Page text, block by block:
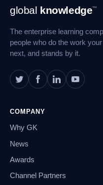
Footer
Navigation
global knowledge™
The enterprise learning
people who do the work
next, and stands by it.
COMPANY
Why GK
News
Awards
Channel Partners